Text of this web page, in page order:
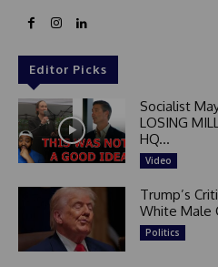
Editor Picks
Socialist
LOSING
HQ...
Video
Trump’s
White Male
Politics